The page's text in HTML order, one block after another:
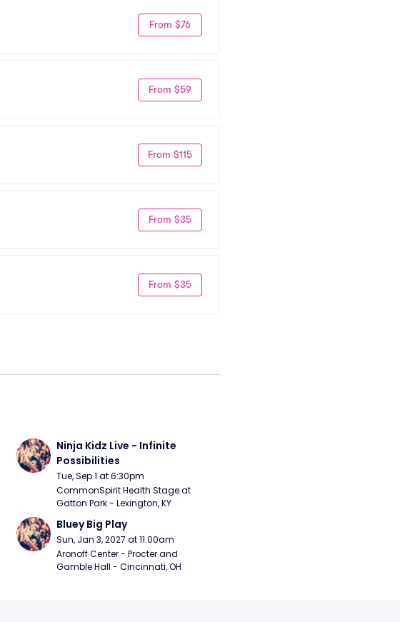
From $76
From $59
From $115
From $35
From $35
Ninja Kidz Live - Infinite
Possibilities
Tue, Sep 1 at 6:30pm
CommonSpirit Health Stage at
Gatton Park - Lexington, KY
Bluey Big Play
Sun, Jan 3, 2027 at 11:00am
Aronoff Center - Procter and
Gamble Hall - Cincinnati, OH